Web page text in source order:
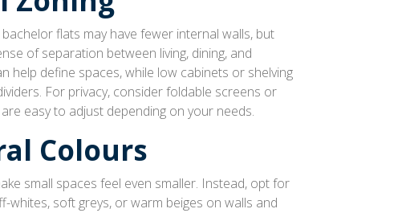
flats may have fewer internal walls, but
of separation between living, dining, and
help define spaces, while low cabinets or shelving
For privacy, consider foldable screens or
easy to adjust depending on your needs.
Colours
small spaces feel even smaller. Instead, opt for
whites, soft greys, or warm beiges on walls and